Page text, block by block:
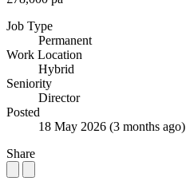
Job Type
Permanent
Work Location
Hybrid
Seniority
Director
Posted
18 May 2026 (3 months ago)
Share